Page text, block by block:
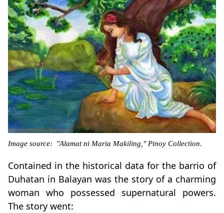
Image source: "Alamat ni Maria Makiling," Pinoy Collection.
Contained in the historical data for the barrio of
Duhatan in Balayan was the story of a charming
woman who possessed supernatural powers.
The story went: